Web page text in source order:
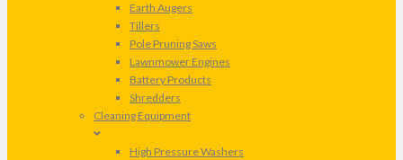
Earth Augers
Tillers
Pole Pruning Saws
Lawnmower Engines
Battery Products
Shredders
Cleaning Equipment
High Pressure Washers